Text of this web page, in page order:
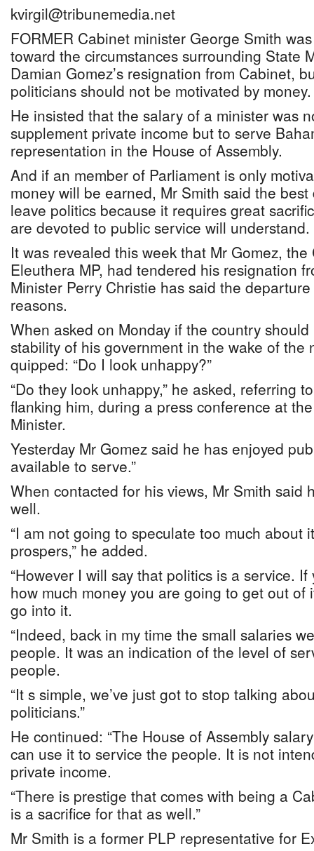
kvirgil@tribunemedia.net
FORMER Cabinet minister George Smith
toward the circumstances surrounding State
Damian Gomez’s resignation from Cabinet,
politicians should not be motivated by money.
He insisted that the salary of a minister was
supplement private income but to serve
representation in the House of Assembly.
And if an member of Parliament is only
money will be earned, Mr Smith said the
leave politics because it requires great
are devoted to public service will understand.
It was revealed this week that Mr Gomez,
Eleuthera MP, had tendered his resignation
Minister Perry Christie has said the
reasons.
When asked on Monday if the country
stability of his government in the wake of the
quipped: “Do I look unhappy?”
“Do they look unhappy,” he asked, referring
flanking him, during a press conference at
Minister.
Yesterday Mr Gomez said he has enjoyed
available to serve.”
When contacted for his views, Mr Smith said
well.
“I am not going to speculate too much about
prospers,” he added.
“However I will say that politics is a service.
how much money you are going to get out of
go into it.
“Indeed, back in my time the small salaries
people. It was an indication of the level of
people.
“It s simple, we’ve just got to stop talking
politicians.”
He continued: “The House of Assembly
can use it to service the people. It is not
private income.
“There is prestige that comes with being a
is a sacrifice for that as well.”
Mr Smith is a former PLP representative for